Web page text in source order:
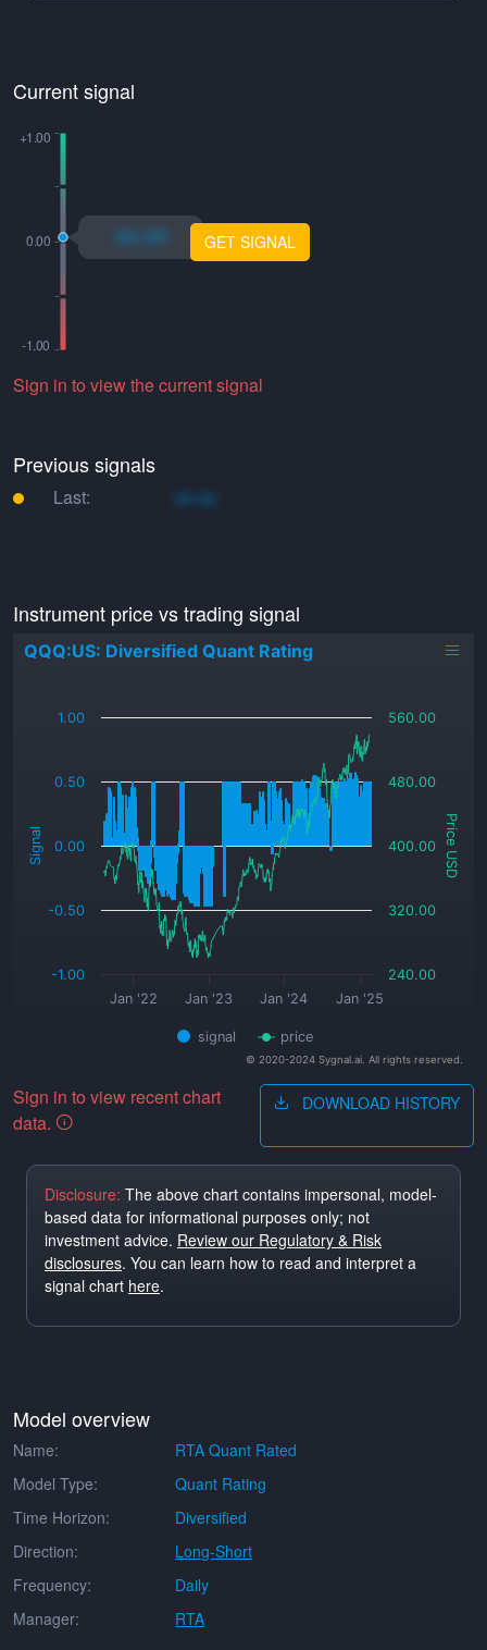
Current signal
xo.xo GET SIGNAL
Sign in to view the current signal
Previous signals
Last: xo.xo
Instrument price vs trading signal
Signal Price USD
QQQ:US: Diversified Quant Rating
signal price
Jan '22 Jan '23 Jan '24 Jan '25
-1.00
-0.50
0.00
0.50
1.00
240.00
320.00
400.00
480.00
560.00
© 2020-2024 Sygnal.ai. All rights reserved.
Sign in to view recent chart
data.
DOWNLOAD HISTORY
Disclosure: The above chart contains impersonal, model-
based data for informational purposes only; not
investment advice. Review our Regulatory & Risk
disclosures. You can learn how to read and interpret a
signal chart here.
Model overview
Name:
RTA Quant Rated
Model Type:
Quant Rating
Time Horizon:
Diversified
Direction:
Long-Short
Frequency:
Daily
Manager:
RTA